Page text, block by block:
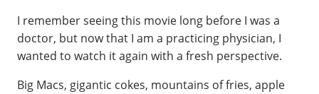
I remember seeing this movie long before I was a
doctor, but now that I am a practicing physician, I
wanted to watch it again with a fresh perspective.
Big Macs, gigantic cokes, mountains of fries, apple